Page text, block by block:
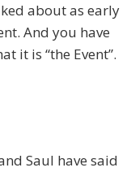
about as early
And you have
it is “the Event”.
Saul have said